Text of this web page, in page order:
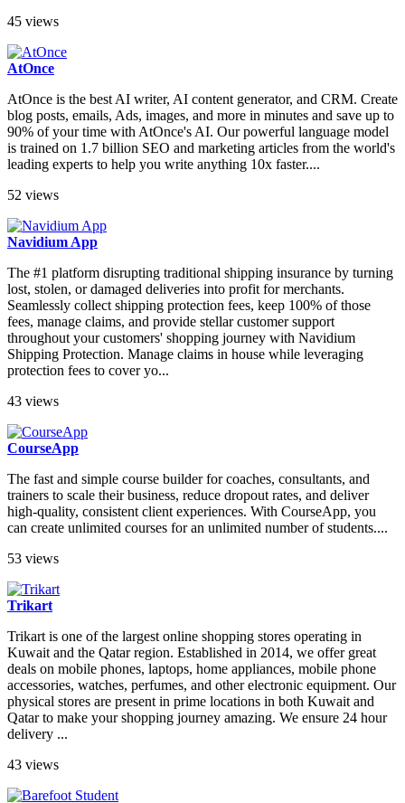
45 views
AtOnce
AtOnce is the best AI writer, AI content generator, and CRM. Create
blog posts, emails, Ads, images, and more in minutes and save up to
90% of your time with AtOnce's AI. Our powerful language model
is trained on 1.7 billion SEO and marketing articles from the world's
leading experts to help you write anything 10x faster....
52 views
Navidium App
The #1 platform disrupting traditional shipping insurance by turning
lost, stolen, or damaged deliveries into profit for merchants.
Seamlessly collect shipping protection fees, keep 100% of those
fees, manage claims, and provide stellar customer support
throughout your customers' shopping journey with Navidium
Shipping Protection. Manage claims in house while leveraging
protection fees to cover yo...
43 views
CourseApp
The fast and simple course builder for coaches, consultants, and
trainers to scale their business, reduce dropout rates, and deliver
high-quality, consistent client experiences. With CourseApp, you
can create unlimited courses for an unlimited number of students....
53 views
Trikart
Trikart is one of the largest online shopping stores operating in
Kuwait and the Qatar region. Established in 2014, we offer great
deals on mobile phones, laptops, home appliances, mobile phone
accessories, watches, perfumes, and other electronic equipment. Our
physical stores are present in prime locations in both Kuwait and
Qatar to make your shopping journey amazing. We ensure 24 hour
delivery ...
43 views